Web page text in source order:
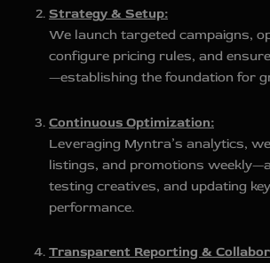
Strategy & Setup:
We launch targeted campaigns,
configure pricing rules, and
—establishing the foundation for
Continuous Optimization:
Leveraging Myntra’s analytics,
listings, and promotions
testing creatives, and updating
performance.
Transparent Reporting &